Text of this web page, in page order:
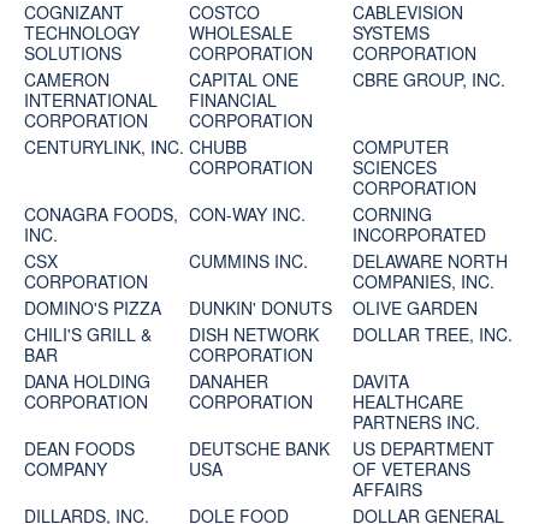
COGNIZANT
TECHNOLOGY
SOLUTIONS
COSTCO
WHOLESALE
CORPORATION
CABLEVISION
SYSTEMS
CORPORATION
CAMERON
INTERNATIONAL
CORPORATION
CAPITAL ONE
FINANCIAL
CORPORATION
CBRE GROUP, INC.
CENTURYLINK, INC. CHUBB
CORPORATION
COMPUTER
SCIENCES
CORPORATION
CONAGRA FOODS,
INC.
CON-WAY INC.
CORNING
INCORPORATED
CSX
CORPORATION
CUMMINS INC.
DELAWARE NORTH
COMPANIES, INC.
DOMINO'S PIZZA
DUNKIN' DONUTS
OLIVE GARDEN
CHILI'S GRILL &
BAR
DISH NETWORK
CORPORATION
DOLLAR TREE, INC.
DANA HOLDING
CORPORATION
DANAHER
CORPORATION
DAVITA
HEALTHCARE
PARTNERS INC.
DEAN FOODS
COMPANY
DEUTSCHE BANK
USA
US DEPARTMENT
OF VETERANS
AFFAIRS
DILLARDS, INC.
DOLE FOOD
DOLLAR GENERAL